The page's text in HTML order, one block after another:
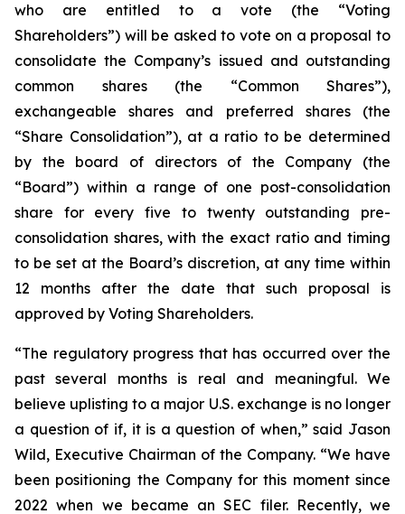
who are entitled to a vote (the “Voting
Shareholders”) will be asked to vote on a proposal to
consolidate the Company’s issued and outstanding
common shares (the “Common Shares”),
exchangeable shares and preferred shares (the
“Share Consolidation”), at a ratio to be determined
by the board of directors of the Company (the
“Board”) within a range of one post-consolidation
share for every five to twenty outstanding pre-
consolidation shares, with the exact ratio and timing
to be set at the Board’s discretion, at any time within
12 months after the date that such proposal is
approved by Voting Shareholders.
“The regulatory progress that has occurred over the
past several months is real and meaningful. We
believe uplisting to a major U.S. exchange is no longer
a question of if, it is a question of when,” said Jason
Wild, Executive Chairman of the Company. “We have
been positioning the Company for this moment since
2022 when we became an SEC filer. Recently, we